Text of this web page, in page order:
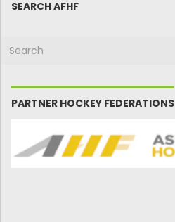
SEARCH AFHF
PARTNER HOCKEY FEDERATIONS